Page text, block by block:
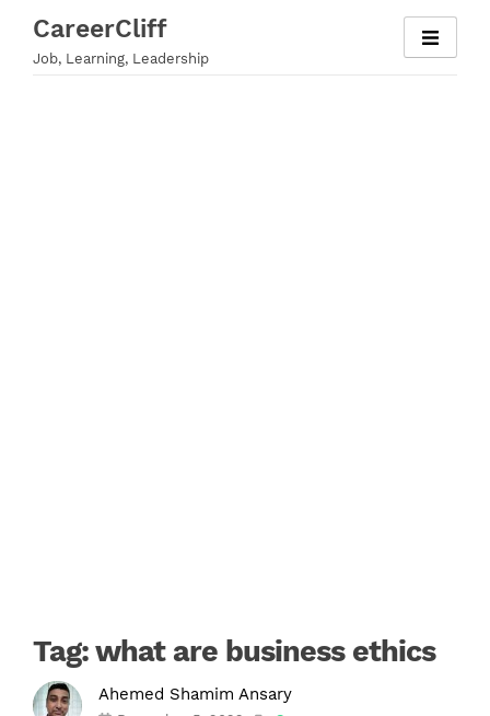
content
CareerCliff
Job, Learning, Leadership
Tag:what are business ethics
Ahemed Shamim Ansary